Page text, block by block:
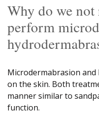
Why do we
perform
Microdermabrasion
on the skin. Both
manner similar to
function.